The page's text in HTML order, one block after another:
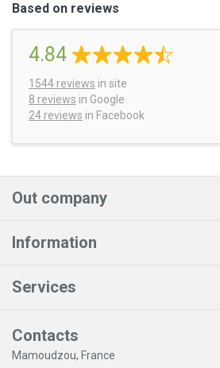
Based on reviews
4.84
1544 reviews in site
8 reviews in Google
24 reviews in Facebook
Out company
Information
Services
Contacts
Mamoudzou, France